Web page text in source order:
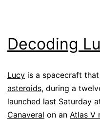
Decoding
Lucy is a spacecraft
asteroids, during a
launched last Saturday
Canaveral on an Atlas V